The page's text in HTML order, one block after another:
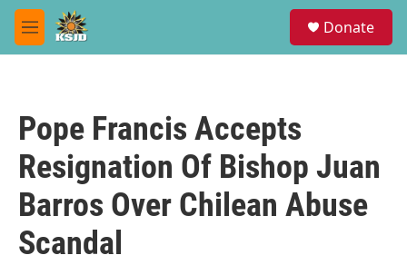
Skip to main content
M
e
Donate
Pope Francis Accepts
Resignation Of Bishop Juan
Barros Over Chilean Abuse
Scandal